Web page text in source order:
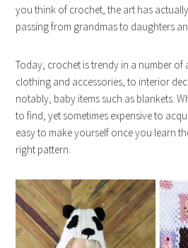
you think of crochet, the art has
passing from grandmas to daughters
Today, crochet is trendy in a number of
clothing and accessories, to interior
notably, baby items such as blankets.
to find, yet sometimes expensive to
easy to make yourself once you learn
right pattern.